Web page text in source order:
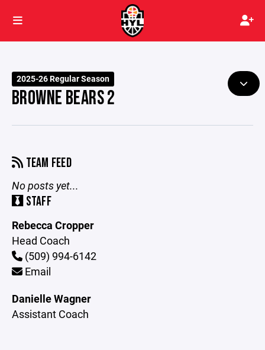
2025-26 Regular Season
BROWNE BEARS 2
TEAM FEED
No posts yet...
STAFF
Rebecca Cropper
Head Coach
(509) 994-6142
Email
Danielle Wagner
Assistant Coach